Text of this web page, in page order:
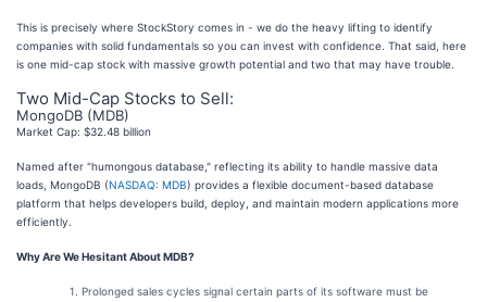
This is precisely where StockStory comes in - we do the heavy lifting to identify
companies with solid fundamentals so you can invest with confidence. That said, here
is one mid-cap stock with massive growth potential and two that may have trouble.
Two Mid-Cap Stocks to Sell:
MongoDB (MDB)
Market Cap: $32.48 billion
Named after "humongous database," reflecting its ability to handle massive data
loads, MongoDB (NASDAQ: MDB) provides a flexible document-based database
platform that helps developers build, deploy, and maintain modern applications more
efficiently.
Why Are We Hesitant About MDB?
Prolonged sales cycles signal certain parts of its software must be